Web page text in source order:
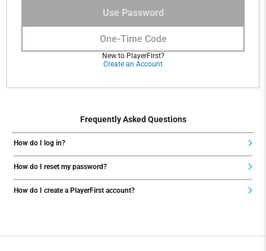
One-Time Code
Use Password
New to PlayerFirst?
Create an Account
Frequently Asked Questions
How do I log in?
How do I reset my password?
How do I create a PlayerFirst account?